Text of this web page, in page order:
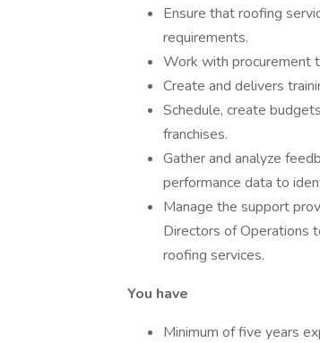
Ensure that roofing
requirements.
Work with procurement
Create and delivers
Schedule, create
franchises.
Gather and analyze
performance data to
Manage the support
Directors of Operations
roofing services.
You have
Minimum of five years